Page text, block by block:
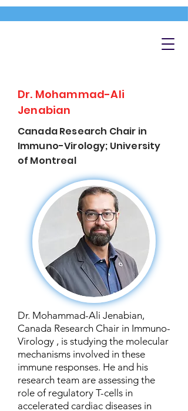
Dr. Mohammad-Ali
Jenabian
Canada Research Chair in
Immuno-Virology; University
of Montreal
Dr. Mohammad-Ali Jenabian,
Canada Research Chair in Immuno-
Virology , is studying the molecular
mechanisms involved in these
immune responses. He and his
research team are assessing the
role of regulatory T-cells in
accelerated cardiac diseases in